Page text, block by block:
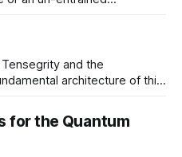
human antenna
matrix has been broken
down and rebuilt by the raw laws of nature. '
and the
of the Earth, a continuous
primal life force under
for the Quantum